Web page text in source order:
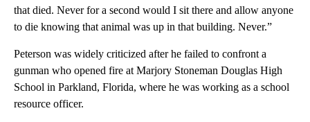
that died. Never for a second would I sit there and allow anyone
to die knowing that animal was up in that building. Never.”
Peterson was widely criticized after he failed to confront a
gunman who opened fire at Marjory Stoneman Douglas High
School in Parkland, Florida, where he was working as a school
resource officer.